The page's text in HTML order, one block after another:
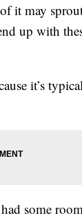
it may
up with
it’s
some